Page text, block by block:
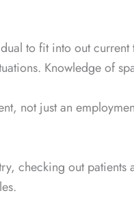
to fit into out
Knowledge of
not just an
checking out